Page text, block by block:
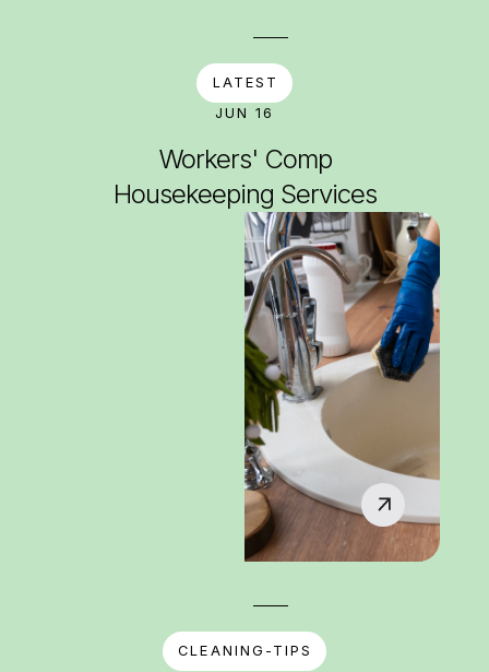
LATEST
JUN 16
Workers' Comp
Housekeeping Services
CLEANING-TIPS